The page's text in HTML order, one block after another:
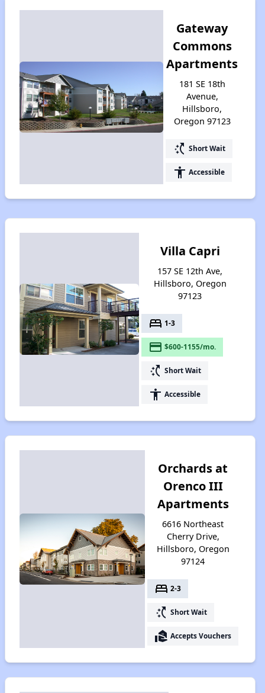
Gateway
Commons
Apartments
181 SE 18th
Avenue,
Hillsboro,
Oregon 97123
switch_access_shortcut Short Wait
accessibility Accessible
Villa Capri
157 SE 12th Ave,
Hillsboro, Oregon
97123
bed 1-3
payment $600-1155/mo.
switch_access_shortcut Short Wait
accessibility Accessible
Orchards at
Orenco III
Apartments
6616 Northeast
Cherry Drive,
Hillsboro, Oregon
97124
bed 2-3
switch_access_shortcut Short Wait
real_estate_agent Accepts Vouchers